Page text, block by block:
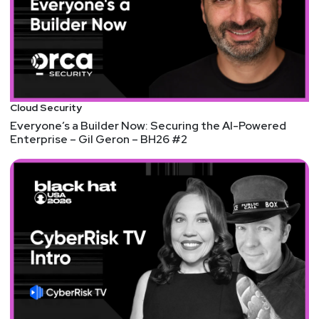
Register today: securityweekly.com/idv2024
List of Articles
Security advisory for the standard library (CVE-
2024-24576)
Command Injection and Backdoor Account in D-Link
NAS Devices
CSRB Lashes Microsoft’s ‘Cascade of Security
Failures’
Check out the PDF of the reporthere.
V8 Sandbox – Readme
Non-Deterministic Nature of Prompt Injection
John Kinsella
Multiple programming languages fail to escape args
Cloud Security
Everyone’s a Builder Now: Securing the AI-Powered
Enterprise – Gil Geron – BH26 #2